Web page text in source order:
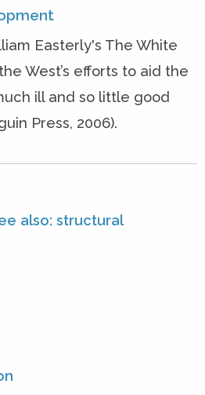
Easterly's The White
West’s efforts to aid the
ill and so little good
Press, 2006).
also: structural